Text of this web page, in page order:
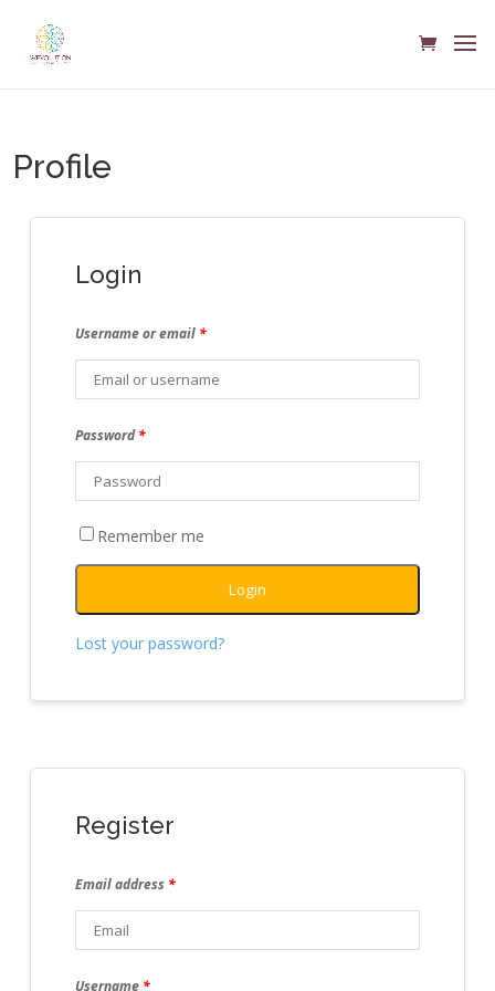
Profile
Login
Username or email *
Password*
Remember me
Login
Lost your password?
Register
Email address *
Username *